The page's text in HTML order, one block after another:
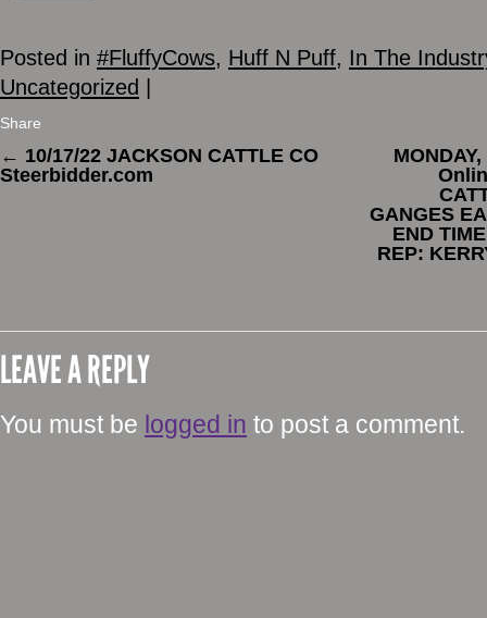
Posted in #FluffyCows, Huff N Puff, In The
Uncategorized
Share
← 10/17/22 JACKSON CATTLE CO
Steerbidder.com
GANGES
END
REP:
LEAVE A REPLY
You must be logged in to post a comment.